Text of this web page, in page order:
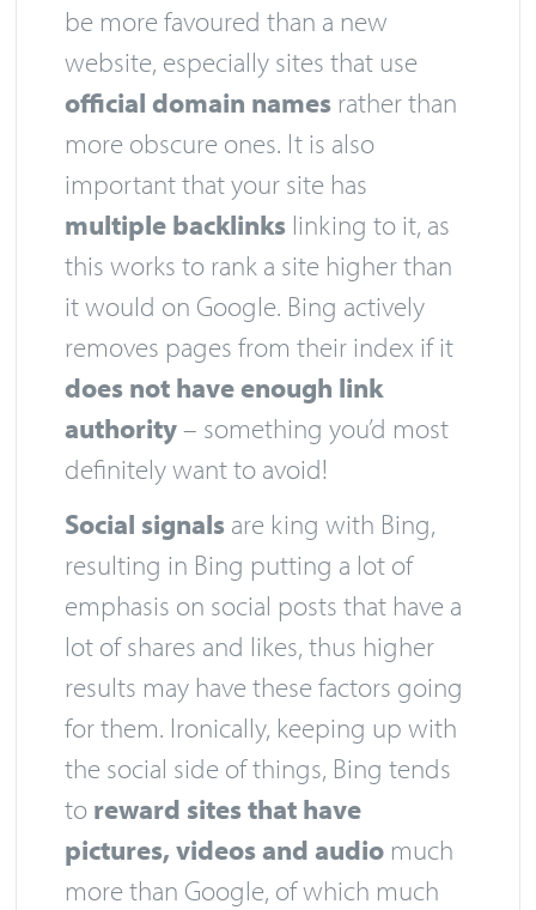
be more favoured than a new
website, especially sites that use
official domain names rather than
more obscure ones. It is also
important that your site has
multiple backlinks linking to it, as
this works to rank a site higher than
it would on Google. Bing actively
removes pages from their index if it
does not have enough link
authority– something you’d most
definitely want to avoid!
Social signals are king with Bing,
resulting in Bing putting a lot of
emphasis on social posts that have a
lot of shares and likes, thus higher
results may have these factors going
for them. Ironically, keeping up with
the social side of things, Bing tends
to reward sites that have
pictures, videos and audio much
more than Google, of which much